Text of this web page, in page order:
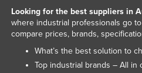
Looking for the best suppliers in
where industrial professionals go
compare prices, brands,
What’s the best solution to
Top industrial brands – All in